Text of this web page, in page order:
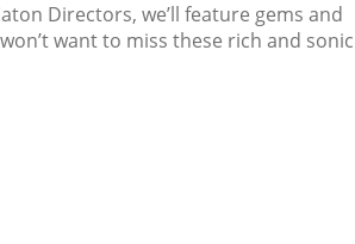
Directors, we’ll feature gems and
want to miss these rich and sonic